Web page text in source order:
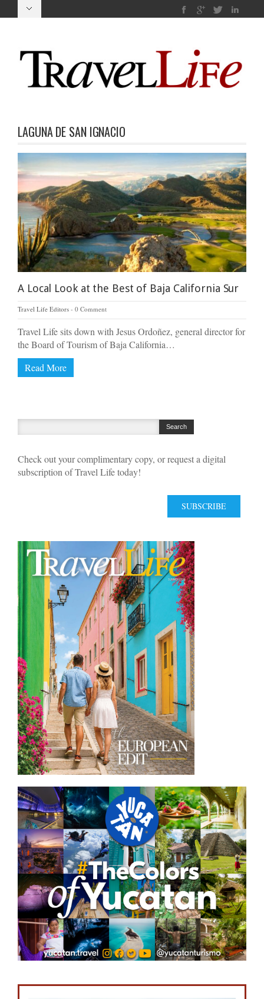
LAGUNA DE SAN IGNACIO
A Local Look at the Best of Baja California Sur
Travel Life Editors 0 Comment
Travel Life sits down with Jesus Ordoñez, general director for
the Board of Tourism of Baja California…
Read More
Check out your complimentary copy, or request a digital
subscription of Travel Life today!
SUBSCRIBE